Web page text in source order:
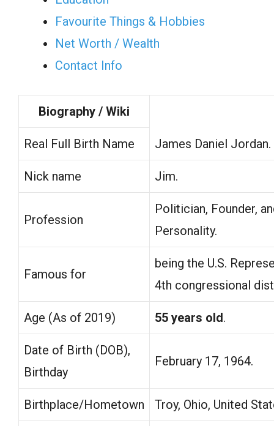
Favourite Things & Hobbies
Net Worth / Wealth
Contact Info
Biography / Wiki
Real Full Birth Name James Daniel Jordan.
Nick name Jim.
Profession
Politician, Founder,
Personality.
Famous for
being the U.S.
4th congressional
Age (As of 2019) 55 years old.
Date of Birth (DOB),
Birthday
February 17, 1964.
Birthplace/Hometown Troy, Ohio, United